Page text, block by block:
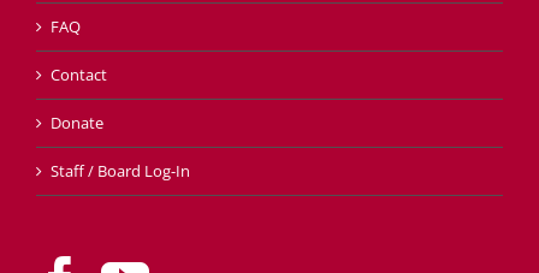
FAQ
Contact
Donate
Staff / Board Log-In